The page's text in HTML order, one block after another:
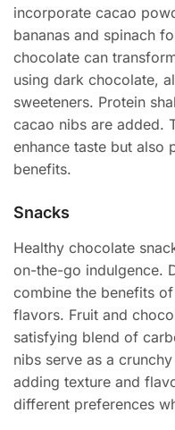
incorporate cacao
bananas and spinach
chocolate can
using dark chocolate,
sweeteners. Protein
cacao nibs are added.
enhance taste but also
benefits.
Snacks
Healthy chocolate
on-the-go indulgence.
combine the benefits
flavors. Fruit and
satisfying blend of
nibs serve as a
adding texture and
different preferences